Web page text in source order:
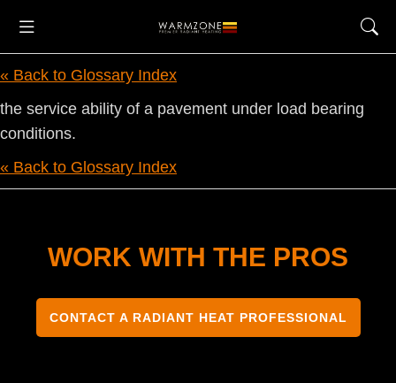
« Back to Glossary Index
the service ability of a pavement under load bearing
conditions.
« Back to Glossary Index
WORK WITH THE PROS
CONTACT A RADIANT HEAT PROFESSIONAL